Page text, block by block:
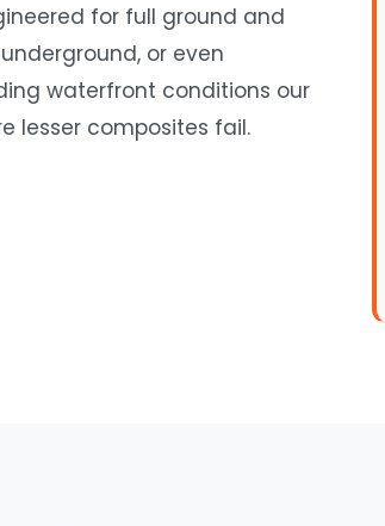
for full ground and
or even
waterfront conditions our
lesser composites fail.